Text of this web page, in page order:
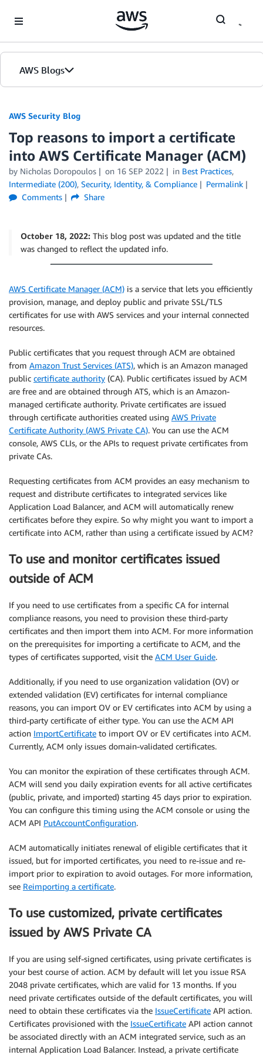
AWS Blogs
AWS Security Blog
Top reasons to import a certificate
into AWS Certificate Manager (ACM)
by Nicholas Doropoulos on 16 SEP 2022 in Best Practices,
Intermediate (200), Security, Identity, & Compliance
Permalink
Comments
Share
October 18, 2022: This blog post was updated and the title
was changed to reflect the updated info.
AWS Certificate Manager (ACM) is a service that lets you efficiently
provision, manage, and deploy public and private SSL/TLS
certificates for use with AWS services and your internal connected
resources.
Public certificates that you request through ACM are obtained
from Amazon Trust Services (ATS), which is an Amazon managed
public certificate authority (CA). Public certificates issued by ACM
are free and are obtained through ATS, which is an Amazon-
managed certificate authority. Private certificates are issued
through certificate authorities created using AWS Private
Certificate Authority (AWS Private CA). You can use the ACM
console, AWS CLIs, or the APIs to request private certificates from
private CAs.
Requesting certificates from ACM provides an easy mechanism to
request and distribute certificates to integrated services like
Application Load Balancer, and ACM will automatically renew
certificates before they expire. So why might you want to import a
certificate into ACM, rather than using a certificate issued by ACM?
To use and monitor certificates issued
outside of ACM
If you need to use certificates from a specific CA for internal
compliance reasons, you need to provision these third-party
certificates and then import them into ACM. For more information
on the prerequisites for importing a certificate to ACM, and the
types of certificates supported, visit the ACM User Guide.
Additionally, if you need to use organization validation (OV) or
extended validation (EV) certificates for internal compliance
reasons, you can import OV or EV certificates into ACM by using a
third-party certificate of either type. You can use the ACM API
action ImportCertificate to import OV or EV certificates into ACM.
Currently, ACM only issues domain-validated certificates.
You can monitor the expiration of these certificates through ACM.
ACM will send you daily expiration events for all active certificates
(public, private, and imported) starting 45 days prior to expiration.
You can configure this timing using the ACM console or using the
ACM API PutAccountConfiguration.
ACM automatically initiates renewal of eligible certificates that it
issued, but for imported certificates, you need to re-issue and re-
import prior to expiration to avoid outages. For more information,
see Reimporting a certificate.
To use customized, private certificates
issued by AWS Private CA
If you are using self-signed certificates, using private certificates is
your best course of action. ACM by default will let you issue RSA
2048 private certificates, which are valid for 13 months. If you
need private certificates outside of the default certificates, you will
need to obtain these certificates via the IssueCertificate API action.
Certificates provisioned with the IssueCertificate API action cannot
be associated directly with an ACM integrated service, such as an
internal Application Load Balancer. Instead, a private certificate